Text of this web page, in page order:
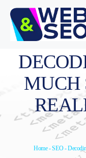
Skip
content
MUCH
Home-SEO-